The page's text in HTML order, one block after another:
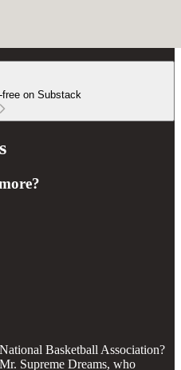
free on Substack
Basketball Association?
Supreme Dreams, who